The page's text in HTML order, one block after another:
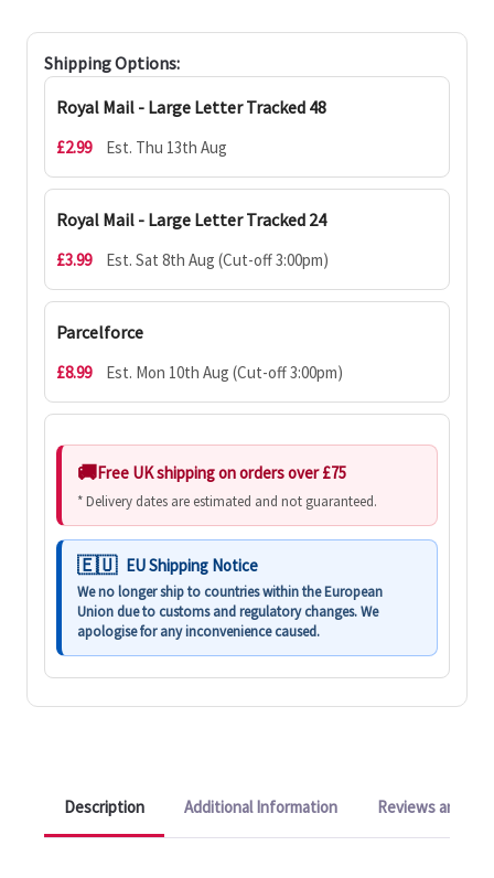
Shipping Options:
Royal Mail - Large Letter Tracked 48
£2.99 Est. Thu 13th Aug
Royal Mail - Large Letter Tracked 24
£3.99 Est. Sat 8th Aug (Cut-off 3:00pm)
Parcelforce
£8.99 Est. Mon 10th Aug (Cut-off 3:00pm)
Free UK shipping on orders over £75
* Delivery dates are estimated and not guaranteed.
EU Shipping Notice
We no longer ship to countries within the European
Union due to customs and regulatory changes. We
apologise for any inconvenience caused.
Description Additional Information Reviews and